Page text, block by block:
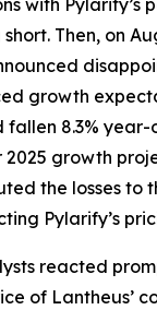
with Pylarify’s
Then, on
growth
fallen 8.3%
growth
the losses to
Pylarify’s
reacted
of Lantheus’